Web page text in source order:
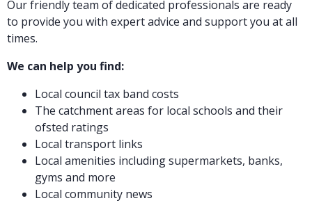
Our friendly team of dedicated professionals are ready
to provide you with expert advice and support you at all
times.
We can help you find:
Local council tax band costs
The catchment areas for local schools and their
ofsted ratings
Local transport links
Local amenities including supermarkets, banks,
gyms and more
Local community news